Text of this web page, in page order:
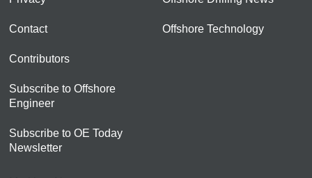
Contact
Contributors
Subscribe to Offshore
Engineer
Subscribe to OE Today
Newsletter
Offshore Technology